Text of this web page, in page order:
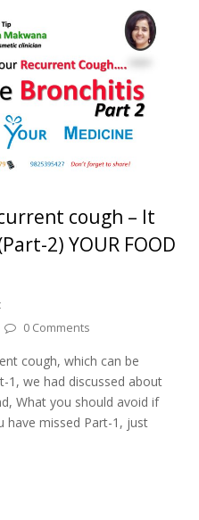
cough – It
2) YOUR FOOD
0 Comments
cough, which can be
1, we had discussed about
What you should avoid if
have missed Part-1, just